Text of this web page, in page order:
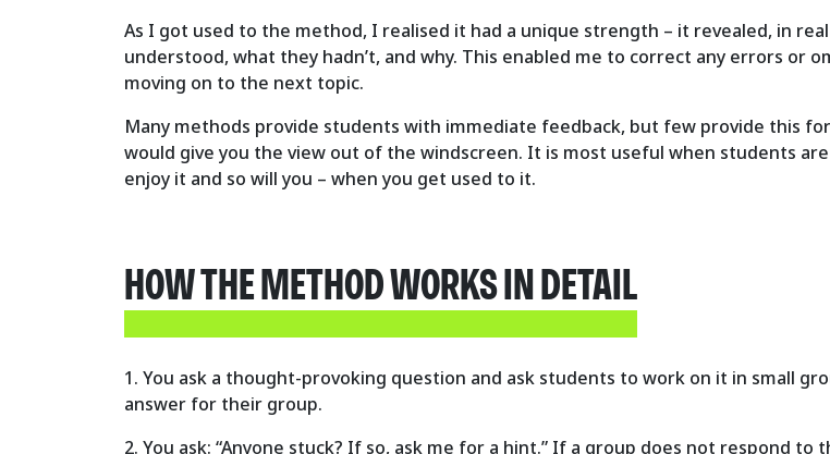
As I got used to the method, I realised it had a unique strength – it revealed, in
understood, what they hadn’t, and why. This enabled me to correct any errors or
moving on to the next topic.
Many methods provide students with immediate feedback, but few provide this
would give you the view out of the windscreen. It is most useful when students
enjoy it and so will you – when you get used to it.
HOW THE METHOD WORKS IN DETAIL
1. You ask a thought-provoking question and ask students to work on it in small
answer for their group.
2. You ask: “Anyone stuck? If so, ask me for a hint.” If a group does not respond